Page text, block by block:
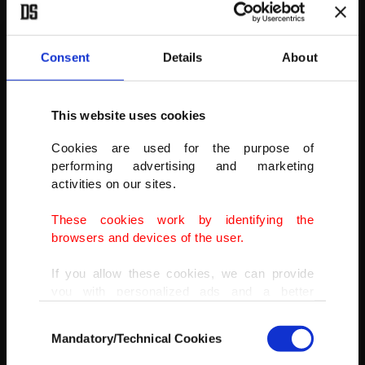
Consent Details About
This website uses cookies
Cookies are used for the purpose of
performing advertising and marketing
activities on our sites.
These cookies work by identifying the
browsers and devices of the user.
If you allow these cookies, we can provide
doing this, we would like to remind you that
our aim is to provide you with a better
Selection
Mandatory/Technical Cookies
AA